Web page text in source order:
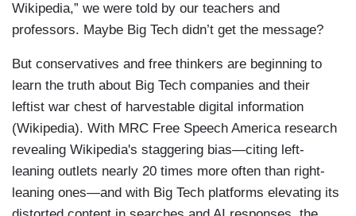
Wikipedia,” we were told by our teachers and
professors. Maybe Big Tech didn’t get the message?
But conservatives and free thinkers are beginning to
learn the truth about Big Tech companies and their
leftist war chest of harvestable digital information
(Wikipedia). With MRC Free Speech America research
revealing Wikipedia's staggering bias—citing left-
leaning outlets nearly 20 times more often than right-
leaning ones—and with Big Tech platforms elevating its